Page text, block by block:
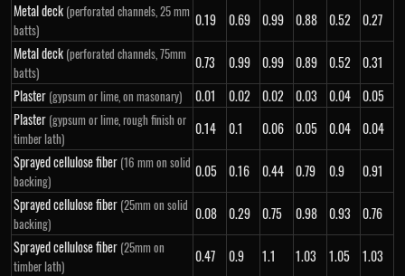
Metal deck (perforated channels, 25 mm
batts)
0.19 0.69 0.99 0.88 0.52
0.27
Metal deck (perforated channels, 75mm
batts)
0.73 0.99 0.99 0.89 0.52
0.31
Plaster (gypsum or lime, on masonary) 0.01 0.02 0.02 0.03 0.04
0.05
Plaster (gypsum or lime, rough finish or
timber lath)
0.14 0.1 0.06 0.05 0.04
0.04
Sprayed cellulose fiber (16 mm on solid
backing)
0.05 0.16 0.44 0.79 0.9
0.91
Sprayed cellulose fiber (25mm on solid
backing)
0.08 0.29 0.75 0.98 0.93
0.76
Sprayed cellulose fiber (25mm on
timber lath)
0.47 0.9 1.1 1.03 1.05
1.03